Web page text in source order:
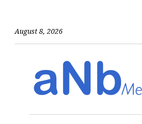
August 8, 2026